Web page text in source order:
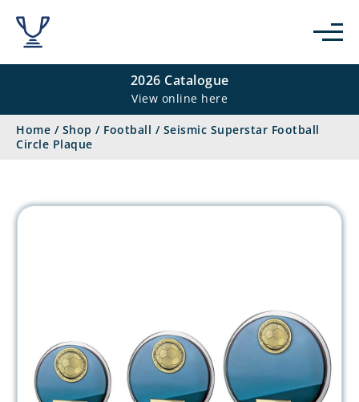
2026 Catalogue
View online here
Home / Shop / Football / Seismic Superstar Football
Circle Plaque